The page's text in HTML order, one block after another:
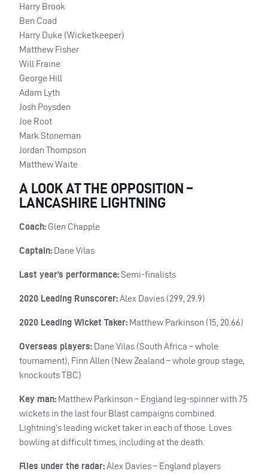
Harry Brook
Ben Coad
Harry Duke (Wicketkeeper)
Matthew Fisher
Will Fraine
George Hill
Adam Lyth
Josh Poysden
Joe Root
Mark Stoneman
Jordan Thompson
Matthew Waite
A LOOK AT THE OPPOSITION –
LANCASHIRE LIGHTNING
Coach: Glen Chapple
Captain: Dane Vilas
Last year’s performance:Semi-finalists
2020 Leading Runscorer:Alex Davies (299, 29.9)
2020 Leading Wicket Taker: Matthew Parkinson (15, 20.66)
Overseas players: Dane Vilas (South Africa – whole
tournament), Finn Allen (New Zealand – whole group stage,
knockoutsTBC)
Key man: Matthew Parkinson – England leg-spinner with 75
wickets in the last four Blast campaigns combined.
Lightning’s leading wicket taker in each of those. Loves
bowling at difficult times, including at the death.
Flies under the radar:Alex Davies – England players